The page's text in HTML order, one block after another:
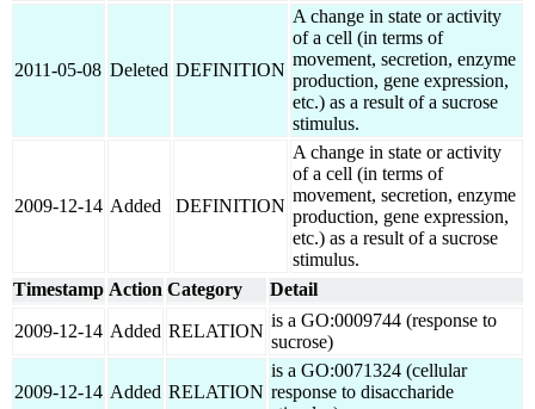
2011-05-08 Deleted DEFINITION
A change in state or activity
of a cell (in terms of
movement, secretion, enzyme
production, gene expression,
etc.) as a result of a sucrose
stimulus.
2009-12-14 Added DEFINITION
A change in state or activity
of a cell (in terms of
movement, secretion, enzyme
production, gene expression,
etc.) as a result of a sucrose
stimulus.
Timestamp Action Category Detail
2009-12-14 Added RELATION
is a GO:0009744 (response to
sucrose)
2009-12-14 Added RELATION
is a GO:0071324 (cellular
response to disaccharide